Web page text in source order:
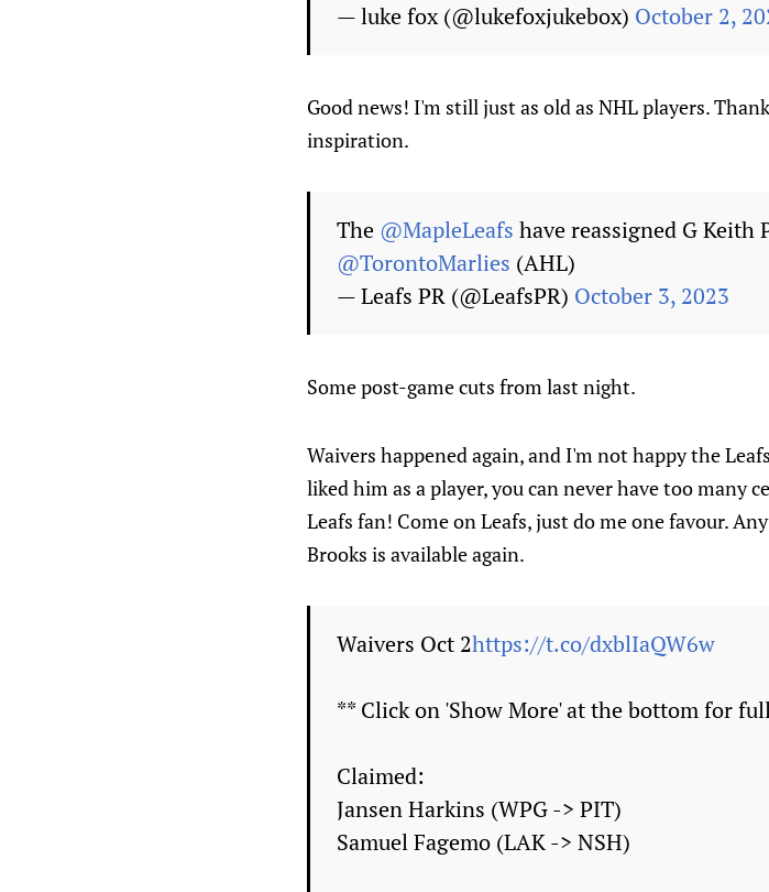
— luke fox (@lukefoxjukebox) October 2,
Good news! I'm still just as old as NHL players.
inspiration.
The @MapleLeafs have reassigned G
@TorontoMarlies (AHL)
— Leafs PR (@LeafsPR) October 3, 2023
Some post-game cuts from last night.
Waivers happened again, and I'm not happy the
liked him as a player, you can never have too many
Leafs fan! Come on Leafs, just do me one favour.
Brooks is available again.
Waivers Oct 2https://t.co/dxblIaQW6w
** Click on 'Show More' at the bottom for
Claimed:
Jansen Harkins (WPG -> PIT)
Samuel Fagemo (LAK -> NSH)